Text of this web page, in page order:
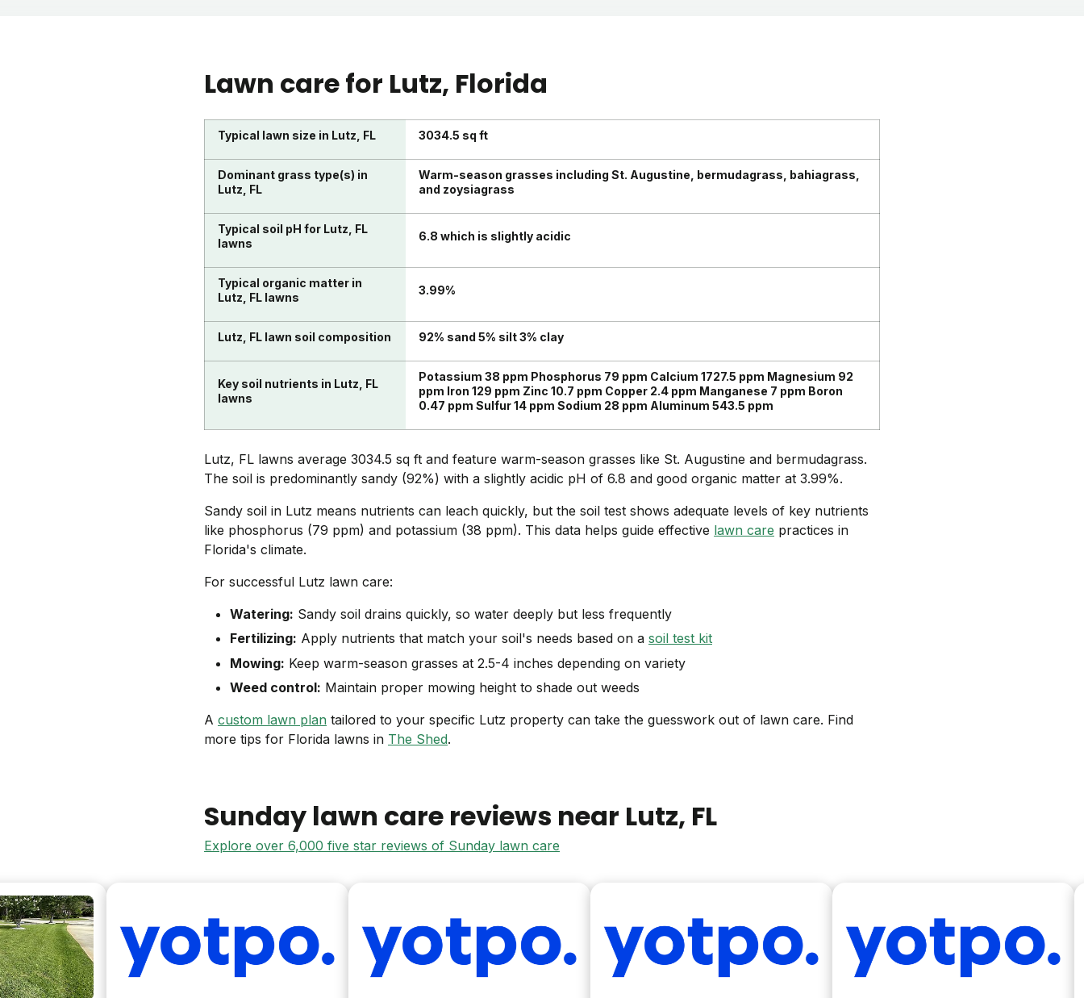
Lawn care for Lutz, Florida
Typical lawn size in Lutz, FL 3034.5 sq ft
Dominant grass type(s) in
Lutz, FL
Warm-season grasses including St. Augustine, bermudagrass, bahiagrass,
and zoysiagrass
Typical soil pH for Lutz, FL
lawns
6.8 which is slightly acidic
Typical organic matter in
Lutz, FL lawns
3.99%
Lutz, FL lawn soil composition 92% sand 5% silt 3% clay
Key soil nutrients in Lutz, FL
lawns
Potassium 38 ppm Phosphorus 79 ppm Calcium 1727.5 ppm Magnesium 92
ppm Iron 129 ppm Zinc 10.7 ppm Copper 2.4 ppm Manganese 7 ppm Boron
0.47 ppm Sulfur 14 ppm Sodium 28 ppm Aluminum 543.5 ppm
Lutz, FL lawns average 3034.5 sq ft and feature warm-season grasses like St. Augustine and bermudagrass.
The soil is predominantly sandy (92%) with a slightly acidic pH of 6.8 and good organic matter at 3.99%.
Sandy soil in Lutz means nutrients can leach quickly, but the soil test shows adequate levels of key nutrients
like phosphorus (79 ppm) and potassium (38 ppm). This data helps guide effective lawn care practices in
Florida's climate.
For successful Lutz lawn care:
Watering: Sandy soil drains quickly, so water deeply but less frequently
Fertilizing: Apply nutrients that match your soil's needs based on a soil test kit
Mowing: Keep warm-season grasses at 2.5-4 inches depending on variety
Weed control: Maintain proper mowing height to shade out weeds
A custom lawn plan tailored to your specific Lutz property can take the guesswork out of lawn care. Find
more tips for Florida lawns in The Shed.
Sunday lawn care reviews near Lutz, FL
Explore over 6,000 five star reviews of Sunday lawn care